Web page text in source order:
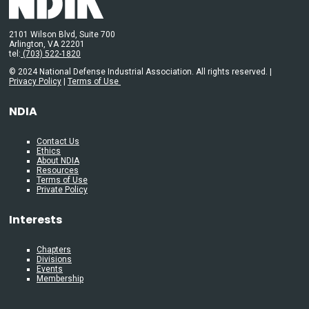
2101 Wilson Blvd, Suite 700
Arlington, VA 22201
tel: (703) 522-1820
© 2024 National Defense Industrial Association. All rights reserved. |
Privacy Policy
Terms of Use
NDIA
Contact Us
Ethics
About NDIA
Resources
Terms of Use
Private Policy
Interests
Chapters
Divisions
Events
Membership